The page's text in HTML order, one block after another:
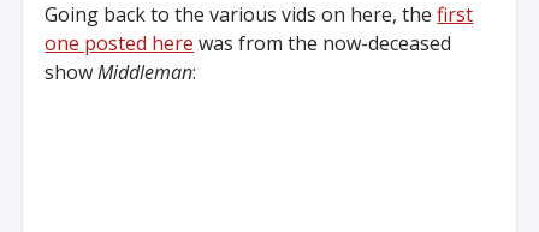
Going back to the various vids on here, thefirst
one posted here was from the now-deceased
showMiddleman: